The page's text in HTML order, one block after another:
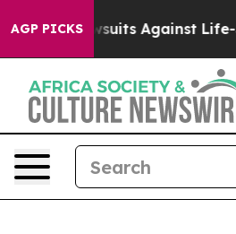
AGP PICKS
Against Life-Saving Policies